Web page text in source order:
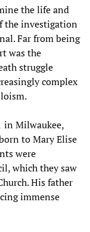
the life and
the investigation
Far from being
was the
struggle
complex
in Milwaukee,
to Mary Elise
were
which they saw
His father
immense